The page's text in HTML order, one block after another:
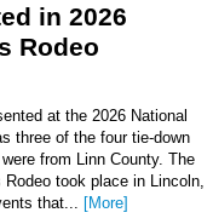
in 2026
Rodeo
at the 2026 National
three of the four tie-down
from Linn County. The
took place in Lincoln,
that... [More]